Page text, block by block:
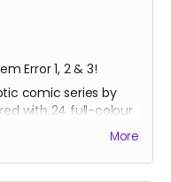
Error 1, 2 & 3!
comic series by
with 24 full-colour
More